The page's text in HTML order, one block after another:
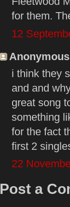
for them.
12
i think they
and and
great song
something
for the fact
first 2
22
Post a